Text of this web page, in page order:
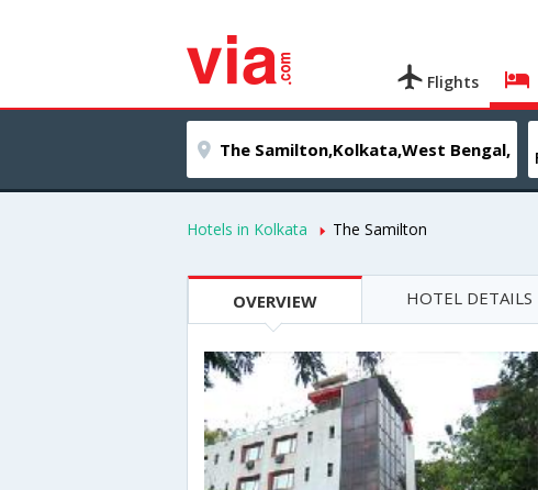
Flights
Hotels in Kolkata The Samilton
OVERVIEW HOTEL DETAILS